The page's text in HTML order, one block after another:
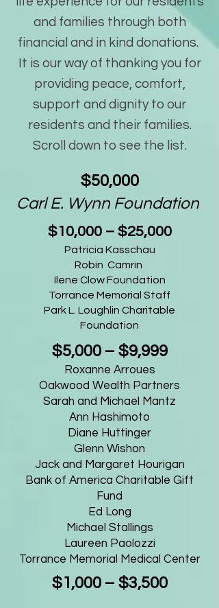
and families through both
financial and in kind donations.
It is our way of thanking you for
providing peace, comfort,
support and dignity to our
residents and their families.
Scroll down to see the list.
$50,000
Carl E. Wynn Foundation
$10,000 – $25,000
Patricia Kasschau
Robin Camrin
Ilene Clow Foundation
Torrance Memorial Staff
Park L. Loughlin Charitable
Foundation
$5,000 – $9,999
Roxanne Arroues
Oakwood Wealth Partners
Sarah and Michael Mantz
Ann Hashimoto
Diane Huttinger
Glenn Wishon
Jack and Margaret Hourigan
Bank of America Charitable Gift
Fund
Ed Long
Michael Stallings
Laureen Paolozzi
Torrance Memorial Medical Center
$1,000 – $3,500